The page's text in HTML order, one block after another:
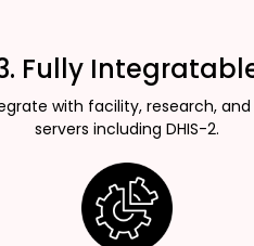
Fully
with facility, research, and
servers including DHIS-2.